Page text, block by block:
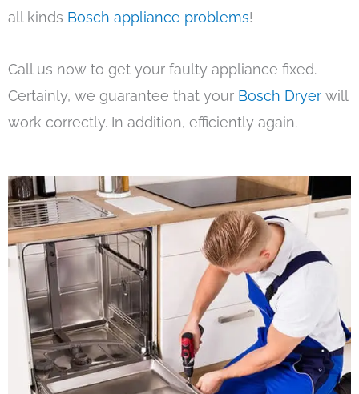
all kinds Bosch appliance problems!
Call us now to get your faulty appliance fixed.
Certainly, we guarantee that your Bosch Dryer will
work correctly. In addition, efficiently again.